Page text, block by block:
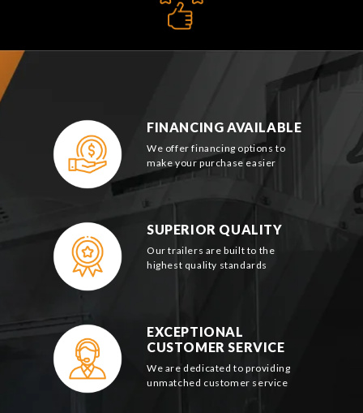
FINANCING AVAILABLE
We offer financing options to
make your purchase easier
SUPERIOR QUALITY
Our trailers are built to the
highest quality standards
EXCEPTIONAL
CUSTOMER SERVICE
We are dedicated to providing
unmatched customer service